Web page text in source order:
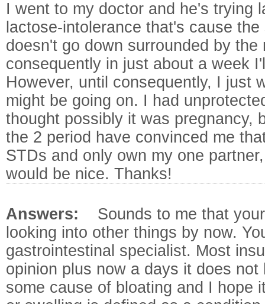
I went to my doctor and he's trying
lactose-intolerance that's cause
doesn't go down surrounded by the
consequently in just about a week
However, until consequently, I just
might be going on. I had
thought possibly it was pregnancy,
the 2 period have convinced me
STDs and only own my one
would be nice. Thanks!
Answers: Sounds to me that
looking into other things by now.
gastrointestinal specialist. Most
opinion plus now a days it does
some cause of bloating and I hope